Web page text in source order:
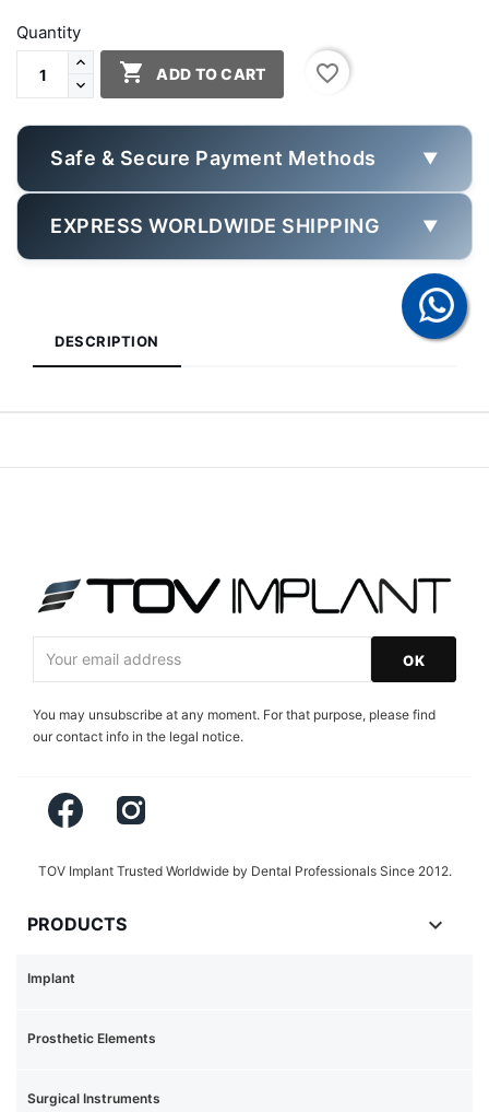
Quantity
 ADD TO CART favorite_border
Safe & Secure Payment Methods ▼
EXPRESS WORLDWIDE SHIPPING ▼
DESCRIPTION
You may unsubscribe at any moment. For that purpose, please find
our contact info in the legal notice.
TOV Implant Trusted Worldwide by Dental Professionals Since 2012.
PRODUCTS 
Prosthetic Elements
Implant
Surgical Instruments